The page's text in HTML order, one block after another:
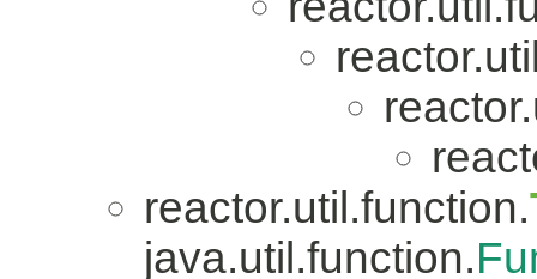
reactor.util.function.
java.util.function.